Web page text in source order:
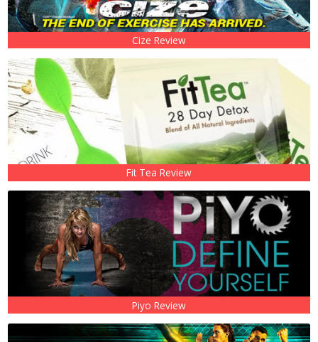
Cize Review
Fit Tea Review
Piyo Review